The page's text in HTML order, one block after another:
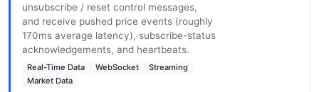
unsubscribe / reset control messages,
and receive pushed price events (roughly
170ms average latency), subscribe-status
acknowledgements, and heartbeats.
Real-Time Data WebSocket
Streaming
Market Data